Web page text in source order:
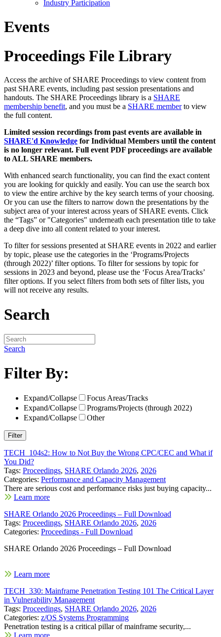
Industry Participation
Events
Proceedings File Library
Access the archive of SHARE Proceedings to view content from
past SHARE events, including past session presentations and
handouts. The SHARE Proceedings library is a SHARE
membership benefit, and you must be a SHARE memberto view
the full content.
Limited session recordings from past events are available in
SHARE'd Knowledge for Individual Members until the content
is no longer relevant. Full event PDF proceedings are available
to ALL SHARE members.
With enhanced search functionality, you can find the exact content
you are looking for quickly and easily. You can use the search box
to view the entire archive by the key search terms of your choosing.
Or you can use the filters to narrow down the presentations by the
subject area of your interest across years of SHARE events. Click
the “Tags” or "Categories" underneath each presentation title to take
a deep dive into all content related to your interest.
To filter for sessions presented at SHARE events in 2022 and earlier
by topic, please use the categories in the ‘Programs/Projects
(through 2022)’ filter options. To filter for sessions by topic for
sessions in 2023 and beyond, please use the ‘Focus Area/Tracks’
filter options. If you select filters from both sets of filter lists, you
will not receive any results.
Search
Search
Filter By:
Expand/Collapse
Focus Areas/Tracks
Expand/Collapse
Programs/Projects (through 2022)
Expand/Collapse
Other
TECH_104s2: How to Not Buy the Wrong CPC/CEC and What if
You Did?
Tags: Proceedings, SHARE Orlando 2026, 2026
Categories: Performance and Capacity Management
There are serious cost and performance risks just buying capacity...
Learn more
SHARE Orlando 2026 Proceedings – Full Download
Tags: Proceedings, SHARE Orlando 2026, 2026
Categories: Proceedings - Full Download
SHARE Orlando 2026 Proceedings – Full Download
Learn more
TECH_330: Mainframe Penetration Testing 101 The Critical Layer
in Vulnerability Management
Tags: Proceedings, SHARE Orlando 2026, 2026
Categories: z/OS Systems Programming
Penetration testing is a critical pillar of mainframe security,...
Learn more